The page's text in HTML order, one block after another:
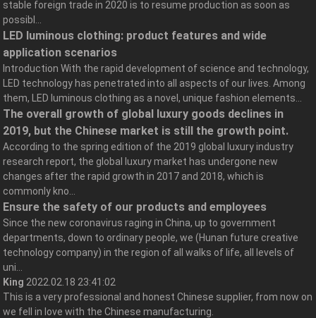
stable foreign trade in 2020 is to resume production as soon as
possibl...
LED luminous clothing: product features and wide
application scenarios
Introduction With the rapid development of science and technology,
LED technology has penetrated into all aspects of our lives. Among
them, LED luminous clothing as a novel, unique fashion elements...
The overall growth of global luxury goods declines in
2019, but the Chinese market is still the growth point.
According to the spring edition of the 2019 global luxury industry
research report, the global luxury market has undergone new
changes after the rapid growth in 2017 and 2018, which is
commonly kno...
Ensure the safety of our products and employees
Since the new coronavirus raging in China, up to government
departments, down to ordinary people, we (Hunan future creative
technology company) in the region of all walks of life, all levels of
uni...
King 2022.02.18 23:41:02
This is a very professional and honest Chinese supplier, from now on
we fell in love with the Chinese manufacturing.